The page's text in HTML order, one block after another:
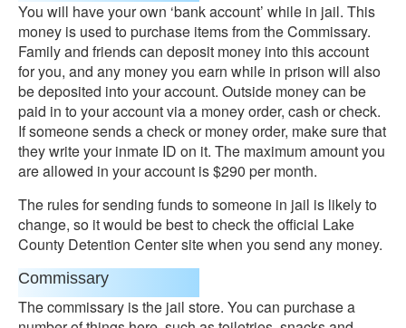
You will have your own ‘bank account’ while in jail. This
money is used to purchase items from the Commissary.
Family and friends can deposit money into this account
for you, and any money you earn while in prison will also
be deposited into your account. Outside money can be
paid in to your account via a money order, cash or check.
If someone sends a check or money order, make sure that
they write your inmate ID on it. The maximum amount you
are allowed in your account is $290 per month.
The rules for sending funds to someone in jail is likely to
change, so it would be best to check the official Lake
County Detention Center site when you send any money.
Commissary
The commissary is the jail store. You can purchase a